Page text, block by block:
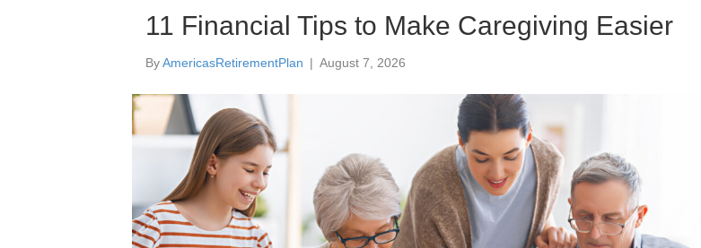
11 Financial Tips to Make Caregiving Easier
ByAmericasRetirementPlan | August 7, 2026